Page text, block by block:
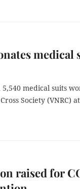
medical suits
Society (VNRC)
raised for